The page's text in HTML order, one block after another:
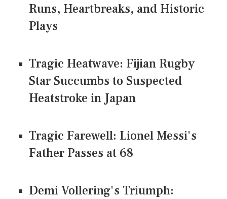
Runs, Heartbreaks, and Historic
Plays
Tragic Heatwave: Fijian Rugby
Star Succumbs to Suspected
Heatstroke in Japan
Tragic Farewell: Lionel Messi's
Father Passes at 68
Demi Vollering's Triumph: